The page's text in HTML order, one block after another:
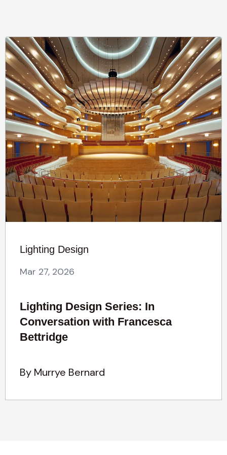
Lighting Design
Mar 27, 2026
Lighting Design Series: In
Conversation with Francesca
Bettridge
By Murrye Bernard